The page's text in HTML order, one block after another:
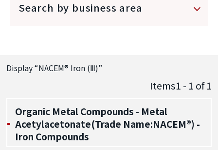
Search by business area
Display “NACEM® Iron (Ⅲ)”
Items1 - 1 of1
Organic Metal Compounds - Metal
Acetylacetonate(Trade Name:NACEM®) -
Iron Compounds